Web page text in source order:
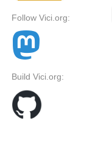
Follow Vici.org:
Build Vici.org: